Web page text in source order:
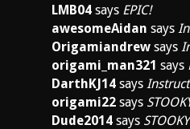
LMB04 says EPIC!
awesomeAidan says
Origamiandrew says
origami_man321 says
DarthKJ14 says
origami22 says
Dude2014 says